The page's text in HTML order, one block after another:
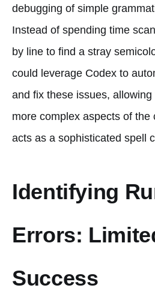
debugging of simple
Instead of spending time
by line to find a stray
could leverage Codex to
and fix these issues,
more complex aspects of the
acts as a sophisticated spell
Identifying
Errors:
Success